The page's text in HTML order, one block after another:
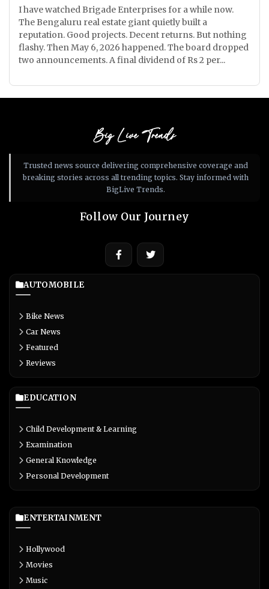
I have watched Brigade Enterprises for a while now.
The Bengaluru real estate giant quietly built a
reputation. Good projects. Decent returns. But nothing
flashy. Then May 6, 2026 happened. The board dropped
two announcements. A final dividend of Rs 2 per...
Big Live Trends
Trusted news source delivering comprehensive coverage and
breaking stories across all trending topics. Stay informed with
BigLive Trends.
Follow Our Journey
AUTOMOBILE
Bike News
Car News
Featured
Reviews
EDUCATION
Child Development & Learning
Examination
General Knowledge
Personal Development
ENTERTAINMENT
Hollywood
Movies
Music